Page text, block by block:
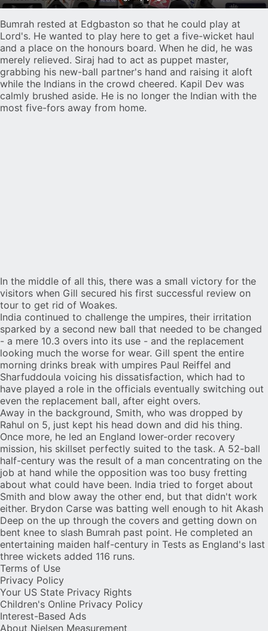
Bumrah rested at Edgbaston so that he could play at
Lord's. He wanted to play here to get a five-wicket haul
and a place on the honours board. When he did, he was
merely relieved. Siraj had to act as puppet master,
grabbing his new-ball partner's hand and raising it aloft
while the Indians in the crowd cheered. Kapil Dev was
calmly brushed aside. He is no longer the Indian with the
most five-fors away from home.
In the middle of all this, there was a small victory for the
visitors when Gill secured his first successful review on
tour to get rid of Woakes.
India continued to challenge the umpires, their irritation
sparked by a second new ball that needed to be changed
- a mere 10.3 overs into its use - and the replacement
looking much the worse for wear. Gill spent the entire
morning drinks break with umpires Paul Reiffel and
Sharfuddoula voicing his dissatisfaction, which had to
have played a role in the officials eventually switching out
even the replacement ball, after eight overs.
Away in the background, Smith, who was dropped by
Rahul on 5, just kept his head down and did his thing.
Once more, he led an England lower-order recovery
mission, his skillset perfectly suited to the task. A 52-ball
half-century was the result of a man concentrating on the
job at hand while the opposition was too busy fretting
about what could have been. India tried to forget about
Smith and blow away the other end, but that didn't work
either. Brydon Carse was batting well enough to hit Akash
Deep on the up through the covers and getting down on
bent knee to slash Bumrah past point. He completed an
entertaining maiden half-century in Tests as England's last
three wickets added 116 runs.
Terms of Use
Privacy Policy
Your US State Privacy Rights
Children's Online Privacy Policy
Interest-Based Ads
About Nielsen Measurement